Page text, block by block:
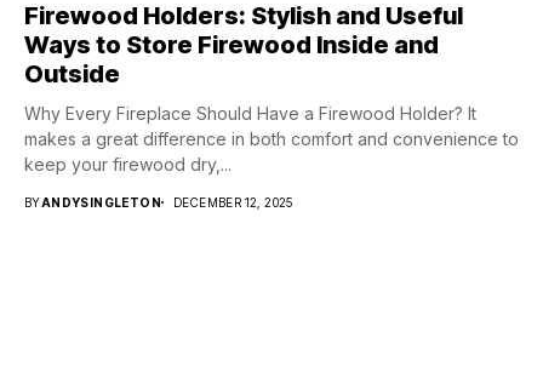
Firewood Holders: Stylish and Useful
Ways to Store Firewood Inside and
Outside
Why Every Fireplace Should Have a Firewood Holder? It
makes a great difference in both comfort and convenience to
keep your firewood dry,...
BYANDYSINGLETON DECEMBER 12, 2025